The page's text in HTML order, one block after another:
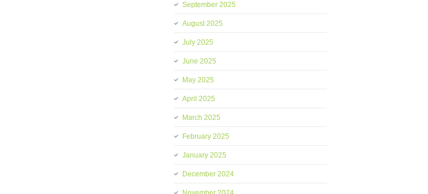
September 2025
August 2025
July 2025
June 2025
May 2025
April 2025
March 2025
February 2025
January 2025
December 2024